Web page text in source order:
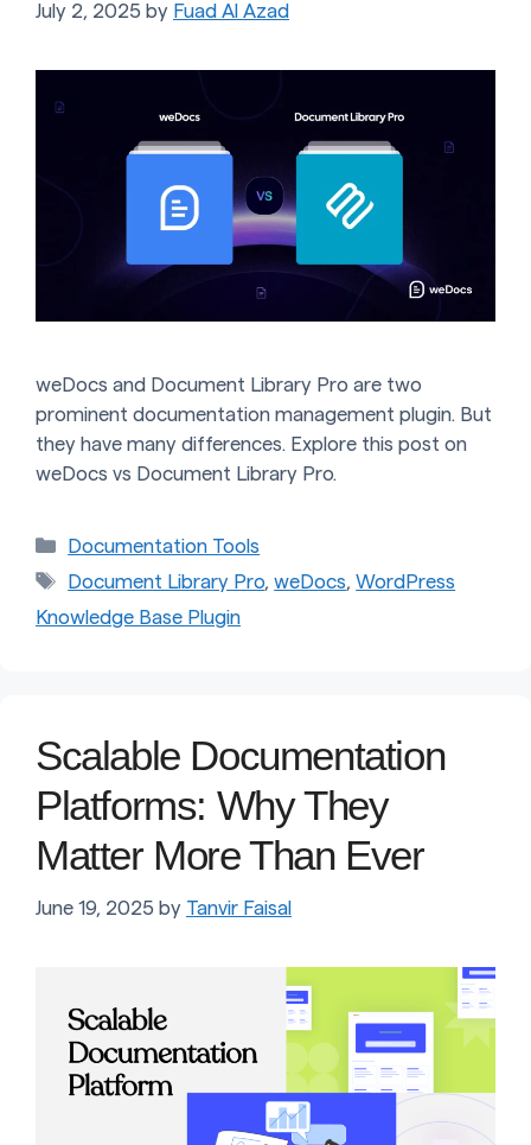
July 2, 2025 by Fuad Al Azad
weDocs and Document Library Pro are two
prominent documentation management plugin. But
they have many differences. Explore this post on
weDocs vs Document Library Pro.
Categories
Documentation Tools
Tags
Document Library Pro,weDocs,WordPress
Knowledge Base Plugin
Scalable Documentation
Platforms: Why They
Matter More Than Ever
June 19, 2025 by Tanvir Faisal